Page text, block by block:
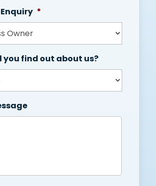
*
you find out about us?